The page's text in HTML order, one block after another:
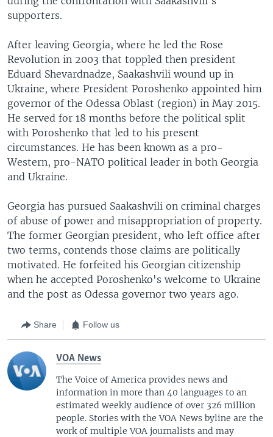
supporters.
After leaving Georgia, where he led the Rose
Revolution in 2003 that toppled then president
Eduard Shevardnadze, Saakashvili wound up in
Ukraine, where President Poroshenko appointed him
governor of the Odessa Oblast (region) in May 2015.
He served for 18 months before the political split
with Poroshenko that led to his present
circumstances. He has been known as a pro-
Western, pro-NATO political leader in both Georgia
and Ukraine.
Georgia has pursued Saakashvili on criminal charges
of abuse of power and misappropriation of property.
The former Georgian president, who left office after
two terms, contends those claims are politically
motivated. He forfeited his Georgian citizenship
when he accepted Poroshenko's welcome to Ukraine
and the post as Odessa governor two years ago.
Share Follow us
VOA News
The Voice of America provides news and
information in more than 40 languages to an
estimated weekly audience of over 326 million
people. Stories with the VOA News byline are the
work of multiple VOA journalists and may